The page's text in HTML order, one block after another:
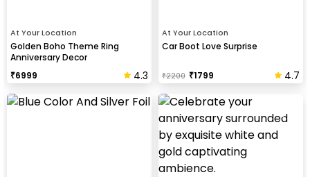
At Your Location
Golden Boho Theme Ring
Anniversary Decor
₹6999 4.3
At Your Location
Car Boot Love Surprise
₹2200 ₹1799 4.7